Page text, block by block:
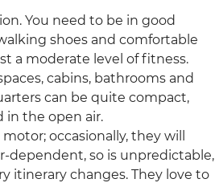
You need to be in good
shoes and comfortable
a moderate level of fitness.
cabins, bathrooms and
can be quite compact,
in the open air.
occasionally, they will
dependent, so is unpredictable,
itinerary changes. They love to